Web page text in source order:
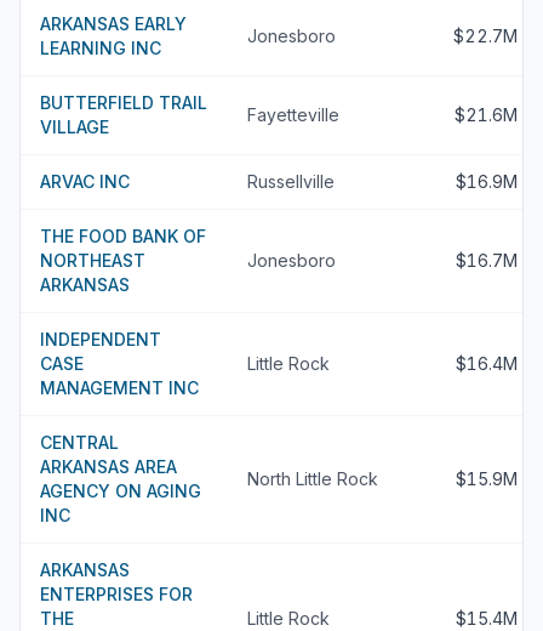
ARKANSAS EARLY
LEARNING INC
Jonesboro $22.7M
BUTTERFIELD TRAIL
VILLAGE
Fayetteville $21.6M
ARVAC INC Russellville $16.9M
THE FOOD BANK OF
NORTHEAST
ARKANSAS
Jonesboro $16.7M
INDEPENDENT
CASE
MANAGEMENT INC
Little Rock $16.4M
CENTRAL
ARKANSAS AREA
AGENCY ON AGING
INC
North Little Rock $15.9M
ARKANSAS
ENTERPRISES FOR
THE
Little Rock $15.4M